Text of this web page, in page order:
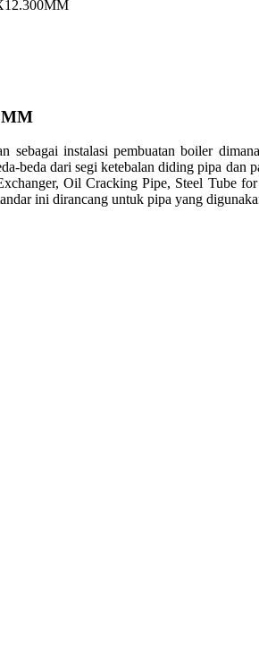
instalasi pembuatan boiler
beda dari segi ketebalan diding pipa
Oil Cracking Pipe, Steel Tube
ini dirancang untuk pipa yang